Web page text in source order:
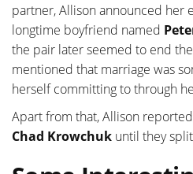
partner, Allison announced her
longtime boyfriend named
the pair later seemed to end
mentioned that marriage was
herself committing to through
Apart from that, Allison
Chad Krowchuk until they